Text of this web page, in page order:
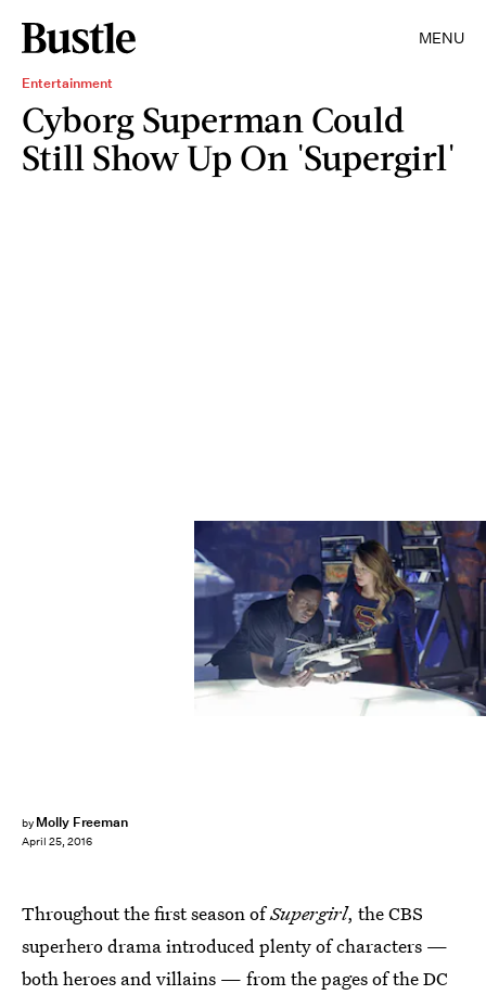
MENU
Entertainment
Cyborg Superman Could
Still Show Up On 'Supergirl'
by Molly Freeman
April 25, 2016
Throughout the first season ofSupergirl, the CBS
superhero drama introduced plenty of characters —
both heroes and villains — from the pages of the DC